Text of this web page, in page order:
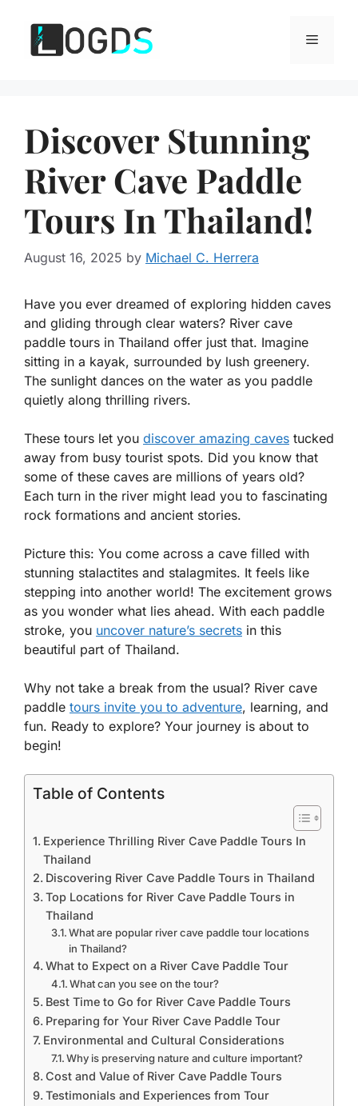
content
Menu
Discover Stunning
River Cave Paddle
Tours In Thailand!
August 16, 2025 by Michael C. Herrera
Have you ever dreamed of exploring hidden caves
and gliding through clear waters? River cave
paddle tours in Thailand offer just that. Imagine
sitting in a kayak, surrounded by lush greenery.
The sunlight dances on the water as you paddle
quietly along thrilling rivers.
These tours let you discover amazing caves tucked
away from busy tourist spots. Did you know that
some of these caves are millions of years old?
Each turn in the river might lead you to fascinating
rock formations and ancient stories.
Picture this: You come across a cave filled with
stunning stalactites and stalagmites. It feels like
stepping into another world! The excitement grows
as you wonder what lies ahead. With each paddle
stroke, you uncover nature’s secrets in this
beautiful part of Thailand.
Why not take a break from the usual? River cave
paddle tours invite you to adventure, learning, and
fun. Ready to explore? Your journey is about to
begin!
Table of Contents
Experience Thrilling River Cave Paddle Tours In
Thailand
Discovering River Cave Paddle Tours in Thailand
Top Locations for River Cave Paddle Tours in
Thailand
What are popular river cave paddle tour locations
in Thailand?
What to Expect on a River Cave Paddle Tour
What can you see on the tour?
Best Time to Go for River Cave Paddle Tours
Preparing for Your River Cave Paddle Tour
Environmental and Cultural Considerations
Why is preserving nature and culture important?
Cost and Value of River Cave Paddle Tours
Testimonials and Experiences from Tour